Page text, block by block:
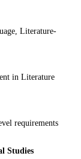
Literature-
in Literature
requirements
Studies